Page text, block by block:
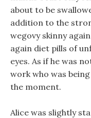
about to be
addition to the
wegovy skinny
again diet pills of
eyes. As if he was
work who was
the moment.
Alice was slightly